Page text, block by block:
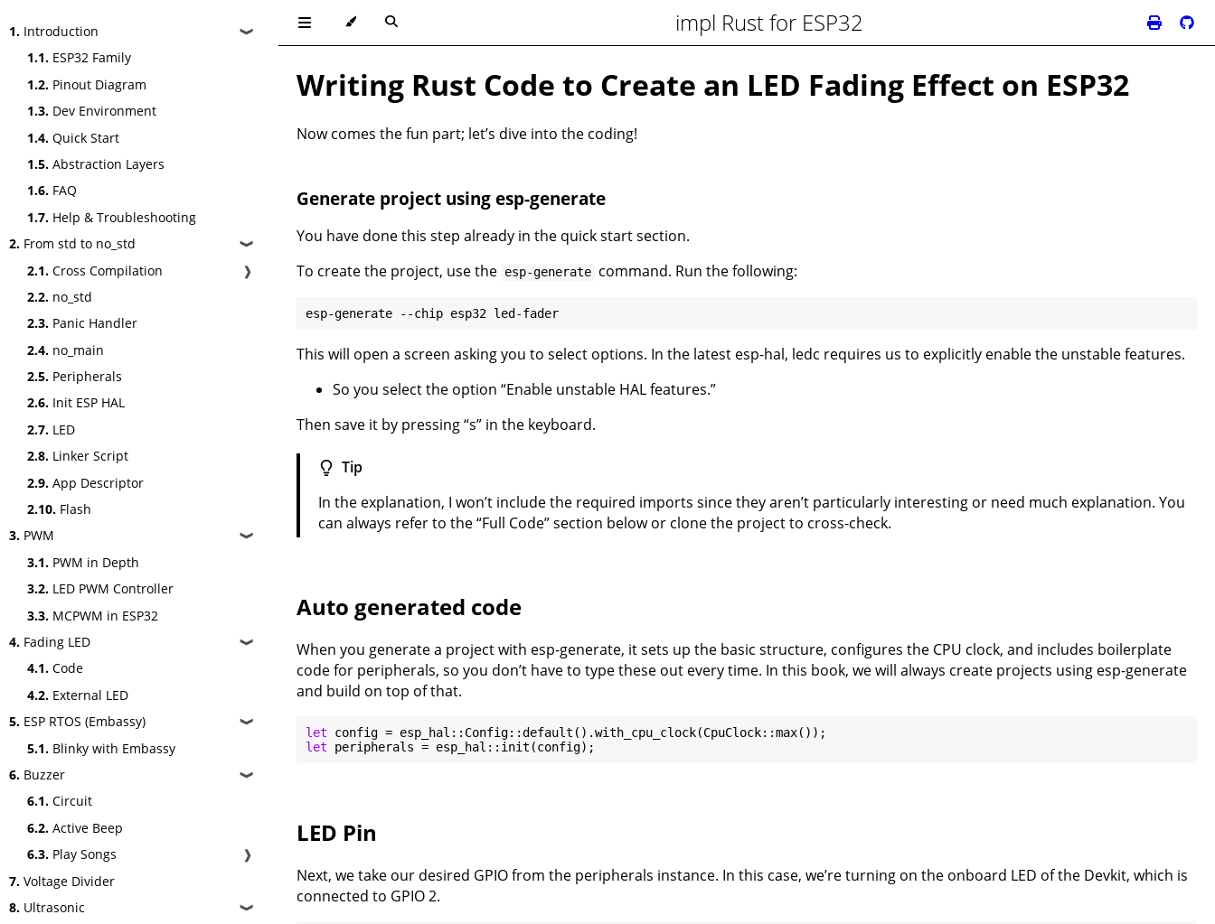
1. Introduction ❱
1.1. ESP32 Family
1.2. Pinout Diagram
1.3. Dev Environment
1.4. Quick Start
1.5. Abstraction Layers
1.6. FAQ
1.7. Help & Troubleshooting
2. From std to no_std ❱
2.1. Cross Compilation
❱
2.2. no_std
2.3. Panic Handler
2.4. no_main
2.5. Peripherals
2.6. Init ESP HAL
2.7. LED
2.8. Linker Script
2.9. App Descriptor
2.10. Flash
3. PWM ❱
3.1. PWM in Depth
3.2. LED PWM Controller
3.3. MCPWM in ESP32
4. Fading LED ❱
4.1. Code
4.2. External LED
5. ESP RTOS (Embassy) ❱
5.1. Blinky with Embassy
6. Buzzer ❱
6.1. Circuit
6.2. Active Beep
6.3. Play Songs
❱
7. Voltage Divider
8. Ultrasonic ❱
impl Rust for ESP32
Writing Rust Code to Create an LED Fading Effect on ESP32
Now comes the fun part; let’s dive into the coding!
Generate project using esp-generate
You have done this step already in the quick start section.
To create the project, use the esp-generate command. Run the following:
This will open a screen asking you to select options. In the latest esp-hal, ledc requires us to explicitly enable the unstable features.
So you select the option “Enable unstable HAL features.”
Then save it by pressing “s” in the keyboard.
Tip
In the explanation, I won’t include the required imports since they aren’t particularly interesting or need much explanation. You
can always refer to the “Full Code” section below or clone the project to cross-check.
Auto generated code
When you generate a project with esp-generate, it sets up the basic structure, configures the CPU clock, and includes boilerplate
code for peripherals, so you don’t have to type these out every time. In this book, we will always create projects using esp-generate
and build on top of that.
let
let
LED Pin
Next, we take our desired GPIO from the peripherals instance. In this case, we’re turning on the onboard LED of the Devkit, which is
connected to GPIO 2.